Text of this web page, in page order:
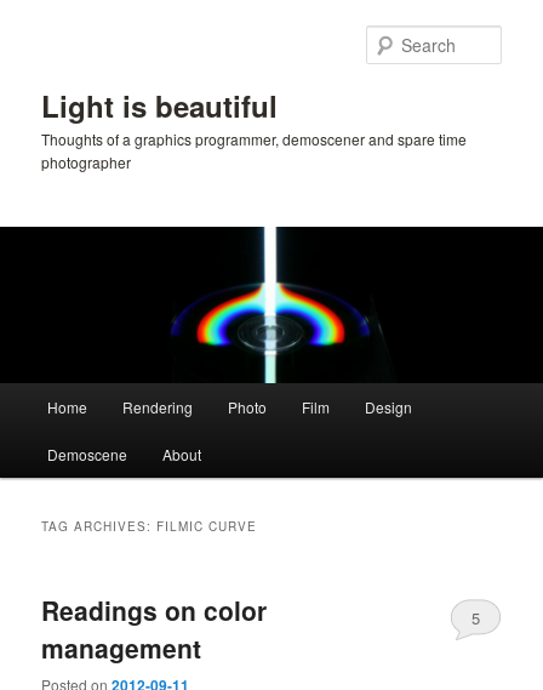
Light is beautiful
Thoughts of a graphics programmer, demoscener and spare time
photographer
Home Rendering Photo Film Design
Demoscene About
TAG ARCHIVES: FILMIC CURVE
Readings on color
management
Posted on2012-09-11
5